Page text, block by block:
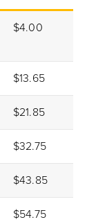
$4.00
$13.65
$21.85
$32.75
$43.85
$54.75